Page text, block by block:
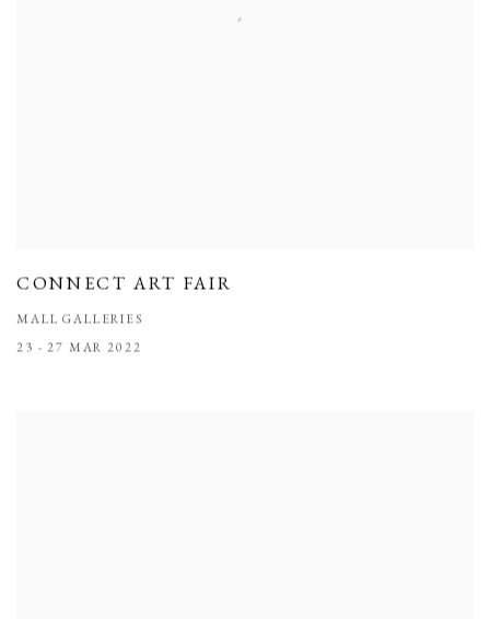
CONNECT ART FAIR
MALL GALLERIES
23 - 27 MAR 2022